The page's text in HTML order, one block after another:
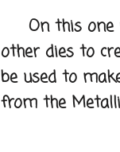
On this one
other dies to
be used to
from the